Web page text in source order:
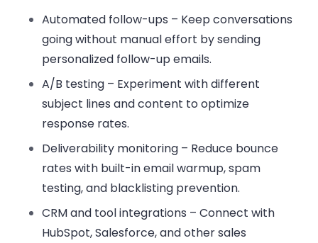
Automated follow-ups – Keep conversations
going without manual effort by sending
personalized follow-up emails.
A/B testing – Experiment with different
subject lines and content to optimize
response rates.
Deliverability monitoring – Reduce bounce
rates with built-in email warmup, spam
testing, and blacklisting prevention.
CRM and tool integrations – Connect with
HubSpot, Salesforce, and other sales